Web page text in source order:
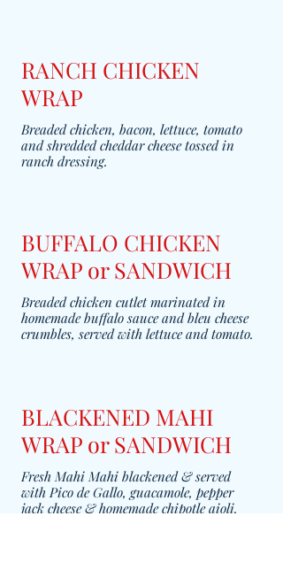
RANCH CHICKEN
WRAP
Breaded chicken, bacon, lettuce, tomato
and shredded cheddar cheese tossed in
ranch dressing.
BUFFALO CHICKEN
WRAP or SANDWICH
Breaded chicken cutlet marinated in
homemade buffalo sauce and bleu cheese
crumbles, served with lettuce and tomato.
BLACKENED MAHI
WRAP or SANDWICH
Fresh Mahi Mahi blackened & served
with Pico de Gallo, guacamole, pepper
jack cheese & homemade chipotle aioli.